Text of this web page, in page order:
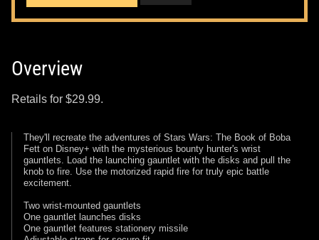
Overview
Retails for $29.99.
They'll recreate the adventures of Stars Wars: The Book of Boba
Fett on Disney+ with the mysterious bounty hunter's wrist
gauntlets. Load the launching gauntlet with the disks and pull the
knob to fire. Use the motorized rapid fire for truly epic battle
excitement.
Two wrist-mounted gauntlets
One gauntlet launches disks
One gauntlet features stationery missile